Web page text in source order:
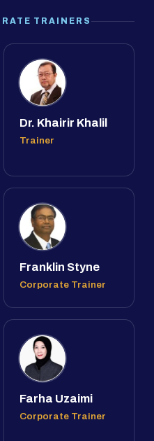
TRAINERS
Dr. Khairir Khalil
Trainer
Franklin Styne
Corporate Trainer
Farha Uzaimi
Corporate Trainer